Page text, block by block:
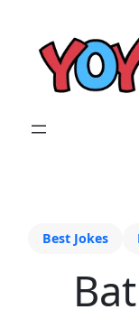
Best Jokes